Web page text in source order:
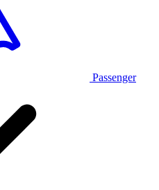
Passenger